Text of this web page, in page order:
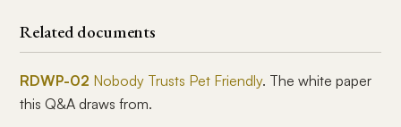
Related documents
RDWP-02 Nobody Trusts Pet Friendly. The white paper
this Q&A draws from.